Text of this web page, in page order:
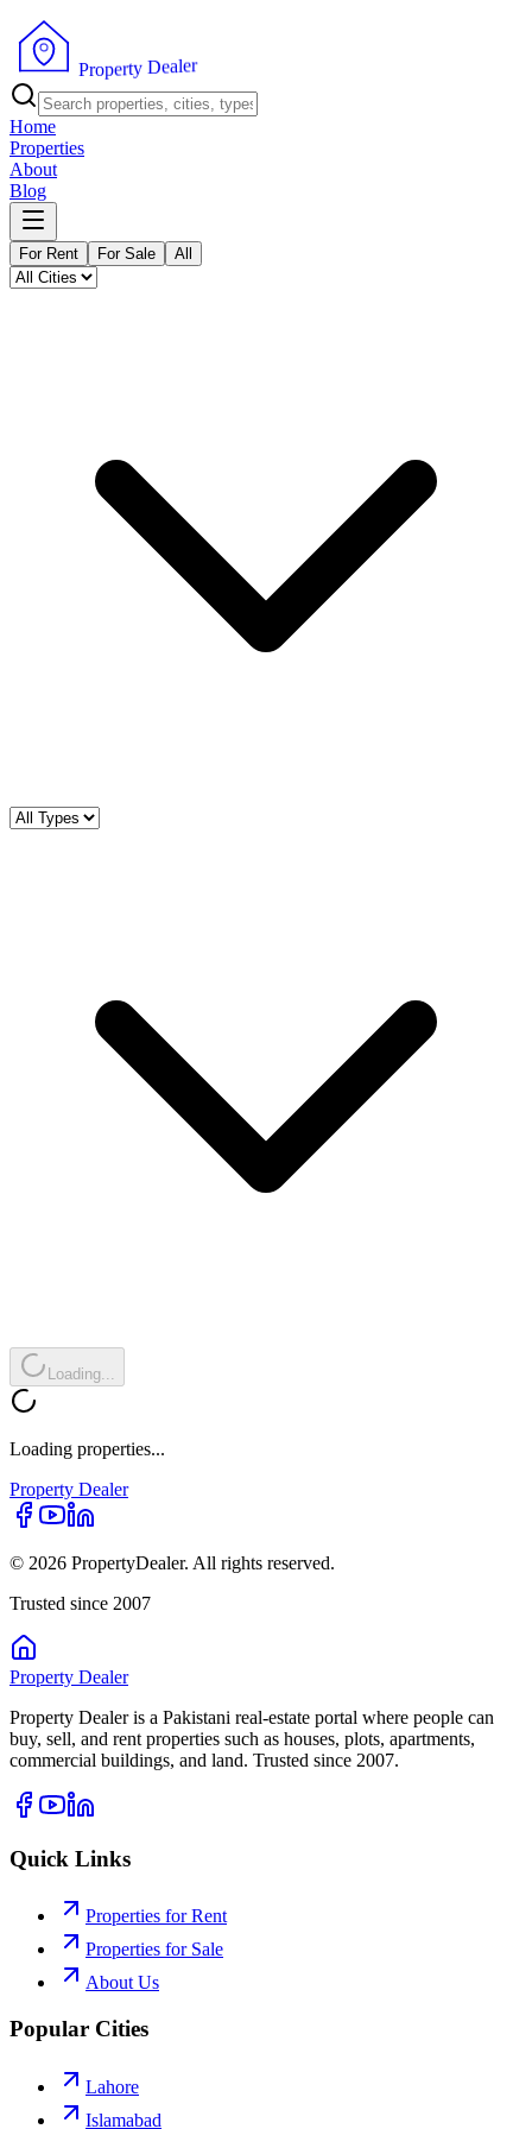
Property Dealer
Home
Properties
About
Blog
For Rent For Sale All
Loading...
Loading properties...
Property Dealer
© 2026 PropertyDealer. All rights reserved.
Trusted since 2007
Property Dealer
Property Dealer is a Pakistani real-estate portal where people can
buy, sell, and rent properties such as houses, plots, apartments,
commercial buildings, and land. Trusted since 2007.
Quick Links
Properties for Rent
Properties for Sale
About Us
Popular Cities
Lahore
Islamabad